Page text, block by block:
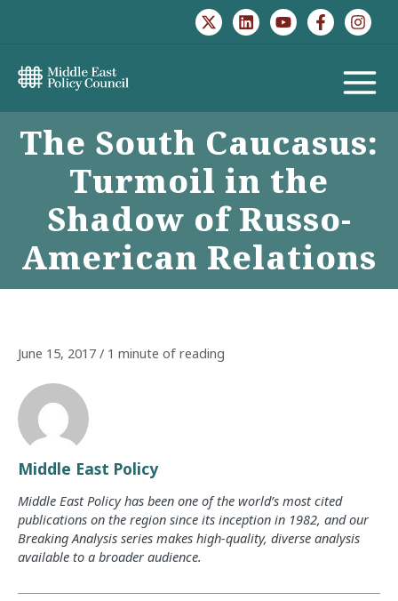
MAIN
MENU
The South Caucasus:
Turmoil in the
Shadow of Russo-
American Relations
June 15, 2017 / 1 minute of reading
Middle East Policy
Middle East Policy has been one of the world’s most cited
publications on the region since its inception in 1982, and our
Breaking Analysis series makes high-quality, diverse analysis
available to a broader audience.